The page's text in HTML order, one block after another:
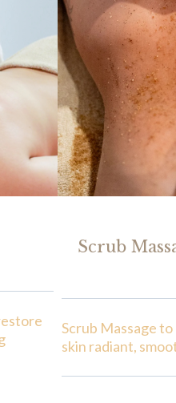
Scrub
Scrub Massage
skin radiant,